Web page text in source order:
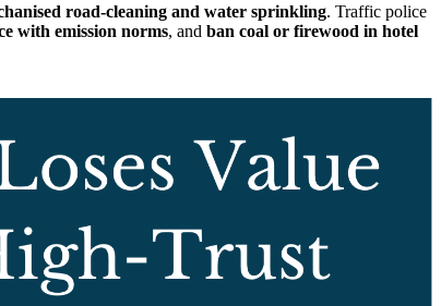
road-cleaning and water sprinkling. Traffic police
with emission norms, and ban coal or firewood in hotel